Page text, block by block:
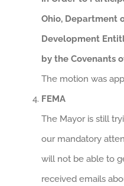
Ohio, Department
Development
by the Covenants
The motion was
FEMA
The Mayor is still
our mandatory
will not be able to
received emails